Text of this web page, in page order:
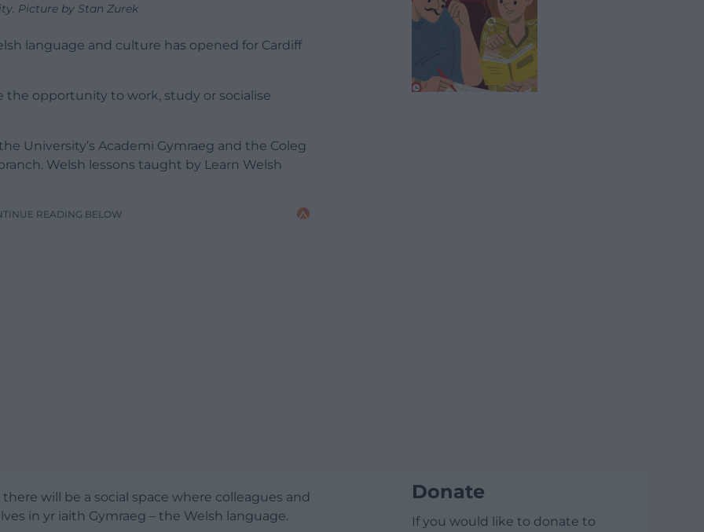
Picture by Stan Zurek
language and culture has opened for Cardiff
the opportunity to work, study or socialise
University’s Academi Gymraeg and the Coleg
Welsh lessons taught by Learn Welsh
READING BELOW
will be a social space where colleagues and
in yr iaith Gymraeg – the Welsh language.
Donate
If you would like to donate to